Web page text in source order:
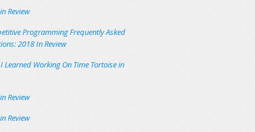
Review
Programming Frequently Asked
2018 In Review
Learned Working On Time Tortoise in
Review
Review